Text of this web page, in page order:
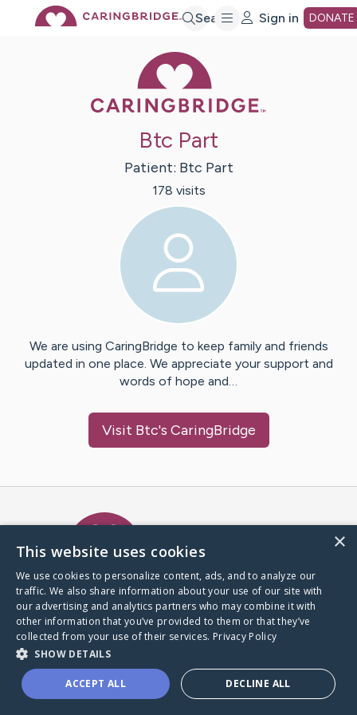
Search Sign in DONATE
Btc Part
Patient: Btc Part
178 visits
We are using CaringBridge to keep family and friends
updated in one place. We appreciate your support and
words of hope and…
Visit Btc's CaringBridge
A world where no one goes
through a health journey alone.
Donate to CaringBridge
×
This website uses cookies
We use cookies to personalize content, ads, and to analyze our
traffic. We also share information about your use of our site with
our advertising and analytics partners who may combine it with
other information that you’ve provided to them or that they’ve
collected from your use of their services. Privacy Policy
SHOW DETAILS
ACCEPT ALL DECLINE ALL